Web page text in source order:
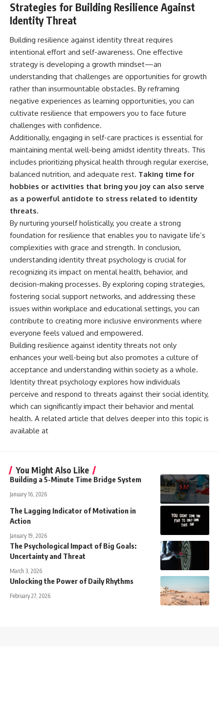
Strategies for Building Resilience Against
Identity Threat
Building resilience against identity threat requires
intentional effort and self-awareness. One effective
strategy is developing a growth mindset—an
understanding that challenges are opportunities for growth
rather than insurmountable obstacles. By reframing
negative experiences as learning opportunities, you can
cultivate resilience that empowers you to face future
challenges with confidence.
Additionally, engaging in self-care practices is essential for
maintaining mental well-being amidst identity threats. This
includes prioritizing physical health through regular exercise,
balanced nutrition, and adequate rest. Taking time for
hobbies or activities that bring you joy can also serve
as a powerful antidote to stress related to identity
threats.
By nurturing yourself holistically, you create a strong
foundation for resilience that enables you to navigate life’s
complexities with grace and strength. In conclusion,
understanding identity threat psychology is crucial for
recognizing its impact on mental health, behavior, and
decision-making processes. By exploring coping strategies,
fostering social support networks, and addressing these
issues within workplace and educational settings, you can
contribute to creating more inclusive environments where
everyone feels valued and empowered.
Building resilience against identity threats not only
enhances your well-being but also promotes a culture of
acceptance and understanding within society as a whole.
Identity threat psychology explores how individuals
perceive and respond to threats against their social identity,
which can significantly impact their behavior and mental
health. A related article that delves deeper into this topic is
available at
You Might Also Like
Building a 5-Minute Time Bridge System
January 16, 2026
The Lagging Indicator of Motivation in
Action
January 19, 2026
The Psychological Impact of Big Goals:
Uncertainty and Threat
March 3, 2026
Unlocking the Power of Daily Rhythms
February 27, 2026